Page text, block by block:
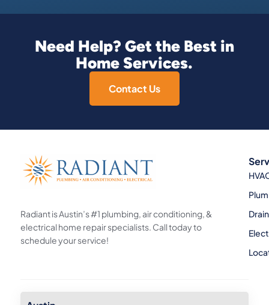
Need Help? Get the Best in
Home Services.
Contact Us
Radiant is Austin’s #1 plumbing, air conditioning, &
electrical home repair specialists. Call today to
schedule your service!